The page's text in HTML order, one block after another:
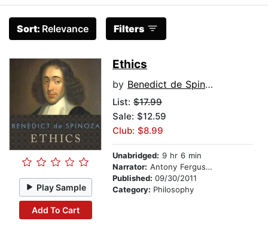
Sort: Relevance Filters
Play Sample
Add To Cart
Ethics
by Benedict de Spinoza
List: $17.99
Sale: $12.59
Club: $8.99
Unabridged: 9 hr 6 min
Narrator: Antony Ferguson
Published: 09/30/2011
Category: Philosophy